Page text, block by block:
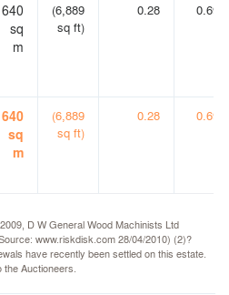
640
sq
m
(6,889
sq ft)
0.28 0.69
640
sq
m
(6,889
sq ft)
0.28 0.69
D W General Wood Machinists Ltd
www.riskdisk.com 28/04/2010) (2)?
have recently been settled on this estate.
Auctioneers.